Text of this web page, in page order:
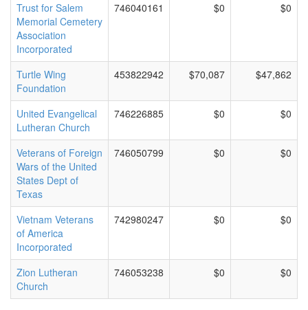
Trust for Salem
Memorial Cemetery
Association
Incorporated
746040161 $0 $0
Turtle Wing
Foundation
453822942 $70,087 $47,862
United Evangelical
Lutheran Church
746226885 $0 $0
Veterans of Foreign
Wars of the United
States Dept of
Texas
746050799 $0 $0
Vietnam Veterans
of America
Incorporated
742980247 $0 $0
Zion Lutheran
Church
746053238 $0 $0